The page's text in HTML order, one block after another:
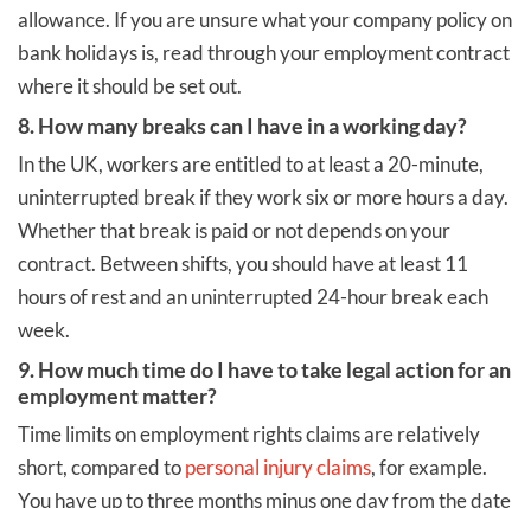
allowance. If you are unsure what your company policy on
bank holidays is, read through your employment contract
where it should be set out.
8. How many breaks can I have in a working day?
In the UK, workers are entitled to at least a 20-minute,
uninterrupted break if they work six or more hours a day.
Whether that break is paid or not depends on your
contract. Between shifts, you should have at least 11
hours of rest and an uninterrupted 24-hour break each
week.
9. How much time do I have to take legal action for an
employment matter?
Time limits on employment rights claims are relatively
short, compared topersonal injury claims, for example.
You have up to three months minus one day from the date